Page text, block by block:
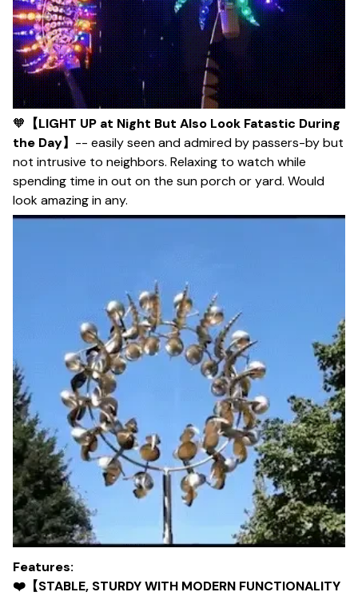
🧡 【LIGHT UP at Night But Also Look Fatastic During
the Day】 -- easily seen and admired by passers-by but
not intrusive to neighbors. Relaxing to watch while
spending time in out on the sun porch or yard. Would
look amazing in any.
Features:
❤️【STABLE, STURDY WITH MODERN FUNCTIONALITY